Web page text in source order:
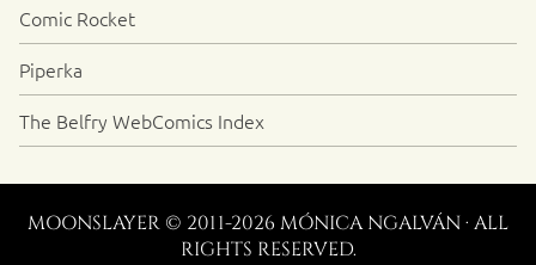
Comic Rocket
Piperka
The Belfry WebComics Index
MOONSLAYER © 2011-2026 MÓNICA NGALVÁN · ALL
RIGHTS RESERVED.